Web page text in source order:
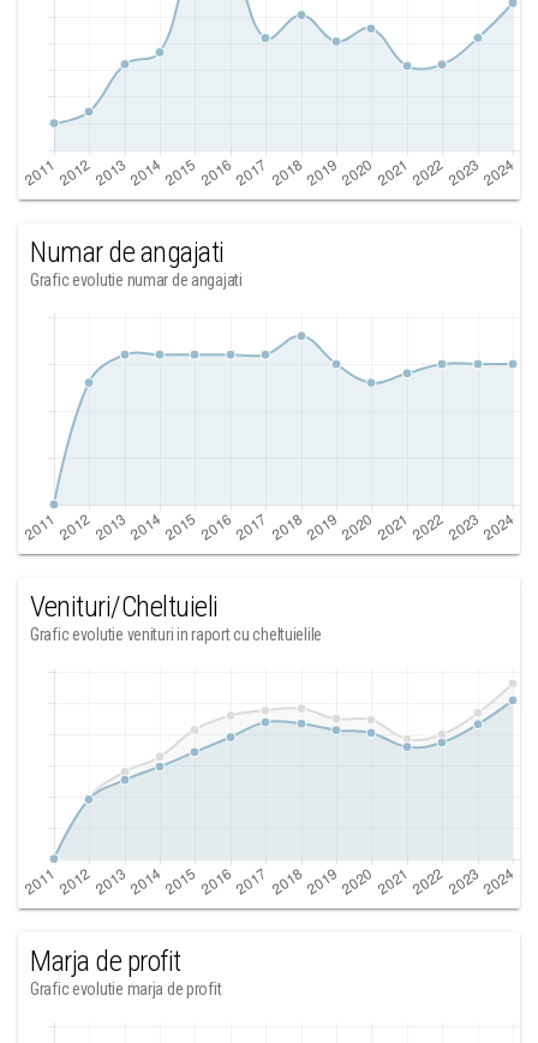
Numar de angajati
Grafic evolutie numar de angajati
Venituri/Cheltuieli
Grafic evolutie venituri in raport cu cheltuielile
Marja de profit
Grafic evolutie marja de profit